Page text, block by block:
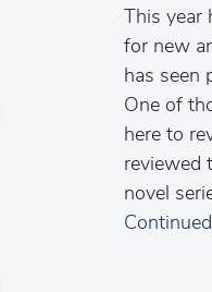
This year
for new
has seen
One of
here to
reviewed
novel
Continued